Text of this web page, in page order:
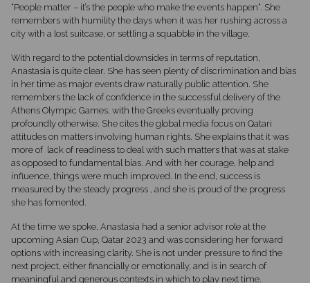
“People matter – it’s the people who make the events happen“. She
remembers with humility the days when it was her rushing across a
city with a lost suitcase, or settling a squabble in the village.
With regard to the potential downsides in terms of reputation,
Anastasia is quite clear. She has seen plenty of discrimination and bias
in her time as major events draw naturally public attention. She
remembers the lack of confidence in the successful delivery of the
Athens Olympic Games, with the Greeks eventually proving
profoundly otherwise. She cites the global media focus on Qatari
attitudes on matters involving human rights. She explains that it was
more of lack of readiness to deal with such matters that was at stake
as opposed to fundamental bias. And with her courage, help and
influence, things were much improved. In the end, success is
measured by the steady progress , and she is proud of the progress
she has fomented.
At the time we spoke, Anastasia had a senior advisor role at the
upcoming Asian Cup, Qatar 2023 and was considering her forward
options with increasing clarity. She is not under pressure to find the
next project, either financially or emotionally, and is in search of
meaningful and generous contexts in which to play next time.